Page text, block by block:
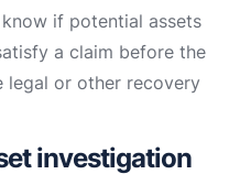
if potential assets
a claim before the
legal or other recovery
investigation